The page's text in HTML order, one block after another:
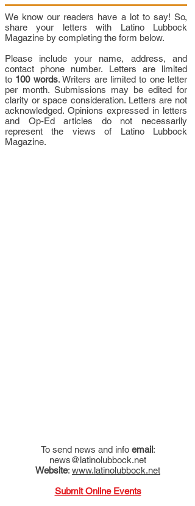
We know our readers have a lot to say! So,
share your letters with Latino Lubbock
Magazine by completing the form below.
Please include your name, address, and
contact phone number. Letters are limited
to 100 words. Writers are limited to one letter
per month. Submissions may be edited for
clarity or space consideration. Letters are not
acknowledged. Opinions expressed in letters
and Op-Ed articles do not necessarily
represent the views of Latino Lubbock
Magazine.
To send news and info email:
news@latinolubbock.net
Website: www.latinolubbock.net
Submit Online Events